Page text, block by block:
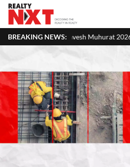
BREAKING NEWS:
Muhurat 2026: Auspicious Dates,